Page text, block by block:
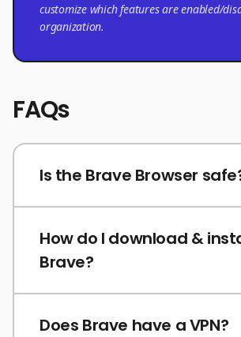
customize which features are enabled/
organization.
FAQs
Is the Brave Browser
How do I download &
Brave?
Does Brave have a VPN?